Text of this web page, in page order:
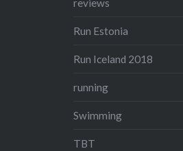
reviews
Run Estonia
Run Iceland 2018
running
Swimming
TBT